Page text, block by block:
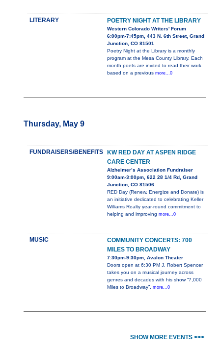
LITERARY POETRY NIGHT AT THE LIBRARY
Western Colorado Writers' Forum
6:00pm-7:45pm, 443 N. 6th Street, Grand
Junction, CO 81501
Poetry Night at the Library is a monthly
program at the Mesa County Library. Each
month poets are invited to read their work
based on a previous more...0
Thursday, May 9
FUNDRAISERS/BENEFITS
KW RED DAY AT ASPEN RIDGE
CARE CENTER
Alzheimer’s Association Fundraiser
9:00am-3:00pm, 622 28 1/4 Rd, Grand
Junction, CO 81506
RED Day (Renew, Energize and Donate) is
an initiative dedicated to celebrating Keller
Williams Realty year-round commitment to
helping and improving more...0
MUSIC
COMMUNITY CONCERTS: 700
MILES TO BROADWAY
7:30pm-9:30pm, Avalon Theater
Doors open at 6:30 PM J. Robert Spencer
takes you on a musical journey across
genres and decades with his show “7,000
Miles to Broadway”. more...0
SHOW MORE EVENTS >>>